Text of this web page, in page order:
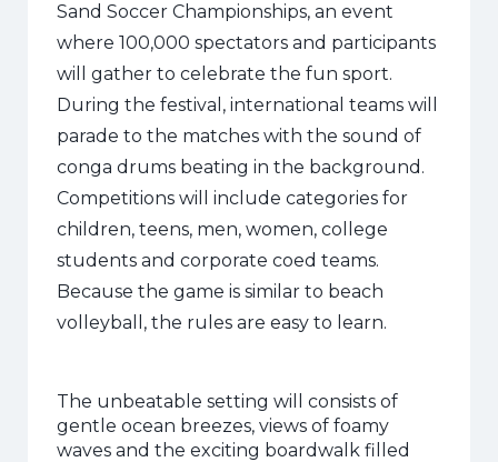
Sand Soccer Championships, an event
where 100,000 spectators and participants
will gather to celebrate the fun sport.
During the festival, international teams will
parade to the matches with the sound of
conga drums beating in the background.
Competitions will include categories for
children, teens, men, women, college
students and corporate coed teams.
Because the game is similar to beach
volleyball, the rules are easy to learn.
The unbeatable setting will consists of
gentle ocean breezes, views of foamy
waves and the exciting boardwalk filled